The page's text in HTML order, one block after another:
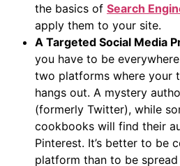
the basics of Search
apply them to your site.
A Targeted Social Media
you have to be
two platforms where your
hangs out. A mystery
(formerly Twitter), while
cookbooks will find their
Pinterest. It’s better to be
platform than to be